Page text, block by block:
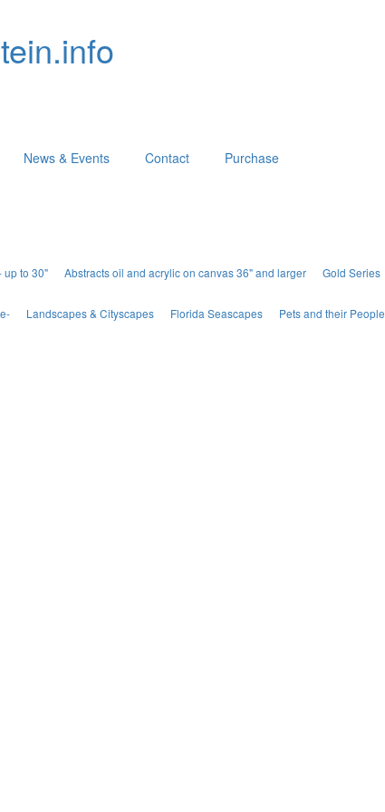
News & Events Contact Purchase
up to 30" Abstracts oil and acrylic on canvas 36" and larger Gold Series
Landscapes & Cityscapes Florida Seascapes Pets and their People